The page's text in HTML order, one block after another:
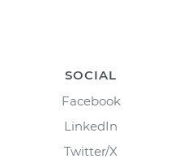
SOCIAL
Facebook
LinkedIn
Twitter/X